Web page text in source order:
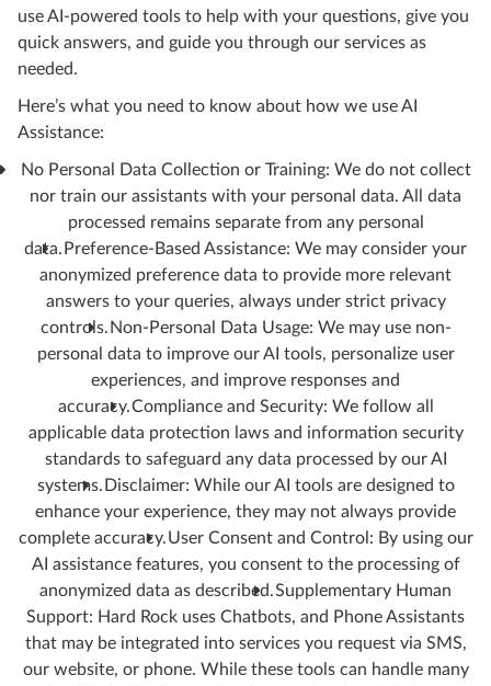
use AI-powered tools to help with your questions, give you
quick answers, and guide you through our services as
needed.
Here’s what you need to know about how we use AI
Assistance:
No Personal Data Collection or Training: We do not collect
nor train our assistants with your personal data. All data
processed remains separate from any personal
data. Preference-Based Assistance: We may consider your
anonymized preference data to provide more relevant
answers to your queries, always under strict privacy
controls. Non-Personal Data Usage: We may use non-
personal data to improve our AI tools, personalize user
experiences, and improve responses and
accuracy.Compliance and Security: We follow all
applicable data protection laws and information security
standards to safeguard any data processed by our AI
systems. Disclaimer: While our AI tools are designed to
enhance your experience, they may not always provide
complete accuracy.User Consent and Control: By using our
AI assistance features, you consent to the processing of
anonymized data as described.Supplementary Human
Support: Hard Rock uses Chatbots, and Phone Assistants
that may be integrated into services you request via SMS,
our website, or phone. While these tools can handle many